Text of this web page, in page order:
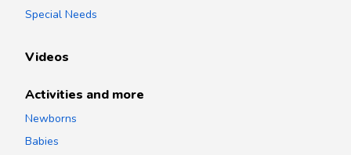
Special Needs
Videos
Activities and more
Newborns
Babies